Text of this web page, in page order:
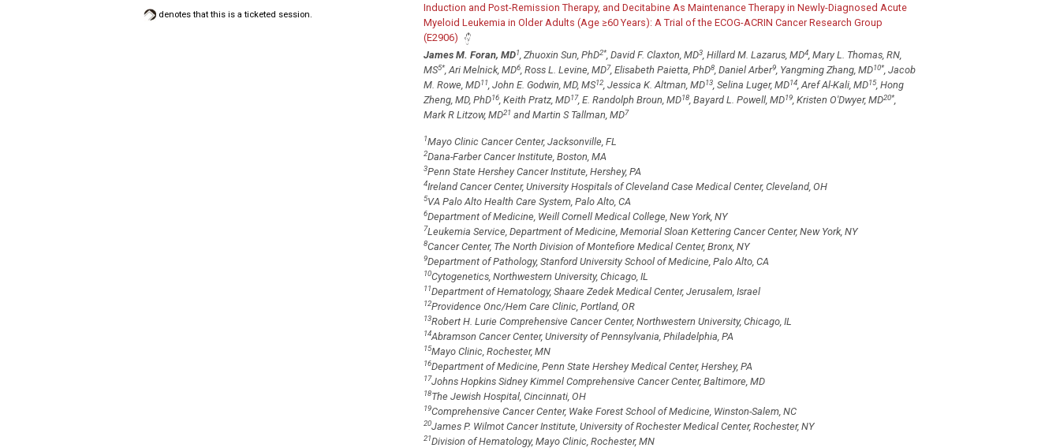
denotes that this is a ticketed session.
Induction and Post-Remission Therapy‚ and Decitabine As Maintenance Therapy in Newly-Diagnosed Acute
Myeloid Leukemia in Older Adults (Age ≥60 Years): A Trial of the ECOG-ACRIN Cancer Research Group
(E2906)
James M. Foran, MD1, Zhuoxin Sun, PhD2*, David F. Claxton, MD3, Hillard M. Lazarus, MD4, Mary L. Thomas, RN,
MS5*, Ari Melnick, MD6, Ross L. Levine, MD7, Elisabeth Paietta, PhD8, Daniel Arber9, Yangming Zhang, MD10*, Jacob
M. Rowe, MD11, John E. Godwin, MD, MS12, Jessica K. Altman, MD13, Selina Luger, MD14, Aref Al-Kali, MD15, Hong
Zheng, MD, PhD16, Keith Pratz, MD17, E. Randolph Broun, MD18, Bayard L. Powell, MD19, Kristen O'Dwyer, MD20*,
Mark R Litzow, MD21 and Martin S Tallman, MD7
1Mayo Clinic Cancer Center, Jacksonville, FL
2Dana-Farber Cancer Institute, Boston, MA
3Penn State Hershey Cancer Institute, Hershey, PA
4Ireland Cancer Center, University Hospitals of Cleveland Case Medical Center, Cleveland, OH
5VA Palo Alto Health Care System, Palo Alto, CA
6Department of Medicine, Weill Cornell Medical College, New York, NY
7Leukemia Service, Department of Medicine, Memorial Sloan Kettering Cancer Center, New York, NY
8Cancer Center, The North Division of Montefiore Medical Center, Bronx, NY
9Department of Pathology, Stanford University School of Medicine, Palo Alto, CA
10Cytogenetics, Northwestern University, Chicago, IL
11Department of Hematology, Shaare Zedek Medical Center, Jerusalem, Israel
12Providence Onc/Hem Care Clinic, Portland, OR
13Robert H. Lurie Comprehensive Cancer Center, Northwestern University, Chicago, IL
14Abramson Cancer Center, University of Pennsylvania, Philadelphia, PA
15Mayo Clinic, Rochester, MN
16Department of Medicine, Penn State Hershey Medical Center, Hershey, PA
17Johns Hopkins Sidney Kimmel Comprehensive Cancer Center, Baltimore, MD
18The Jewish Hospital, Cincinnati, OH
19Comprehensive Cancer Center, Wake Forest School of Medicine, Winston-Salem, NC
20James P. Wilmot Cancer Institute, University of Rochester Medical Center, Rochester, NY
21Division of Hematology, Mayo Clinic, Rochester, MN